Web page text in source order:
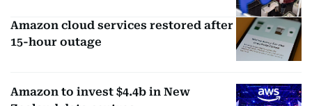
Amazon cloud services restored after
15-hour outage
Amazon to invest $4.4b in New